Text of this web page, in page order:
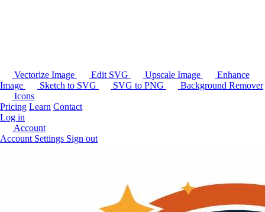
Vectorize Image Edit SVG Upscale Image
Enhance
Image
Sketch to SVG SVG to PNG
Background Remover
Icons
Pricing Learn Contact
Log in
Account
Account Settings Sign out